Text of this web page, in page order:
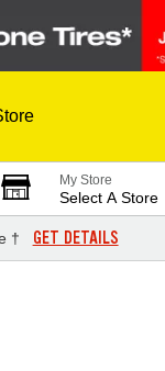
My Store
Select A Store
† GET DETAILS